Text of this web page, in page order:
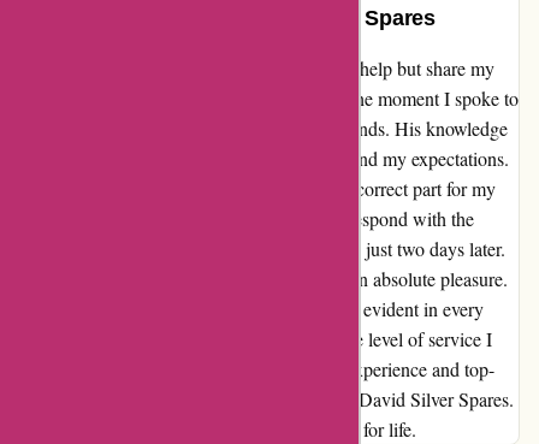
Epic Experience with David Silver Spares
When it comes to exceptional service, I can't help but share my
experience with David Silver Spares. From the moment I spoke to
Mark on the phone, I knew I was in good hands. His knowledge
and willingness to help went above and beyond my expectations.
I emailed a parts diagram to ensure I got the correct part for my
VF carbs, and not only did Mark promptly respond with the
price, but the part also arrived at my doorstep just two days later.
Dealing with David Silver Spares has been an absolute pleasure.
Their commitment to customer satisfaction is evident in every
interaction, and I couldn't be happier with the level of service I
received. If you're looking for a hassle-free experience and top-
quality parts, I highly recommend turning to David Silver Spares.
They've certainly won me over as a customer for life.